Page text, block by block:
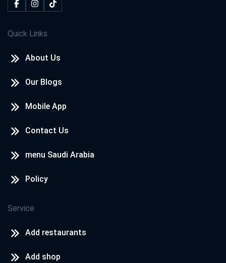
Quick Links
About Us
Our Blogs
Mobile App
Contact Us
menu Saudi Arabia
Policy
Service
Add restaurants
Add shop